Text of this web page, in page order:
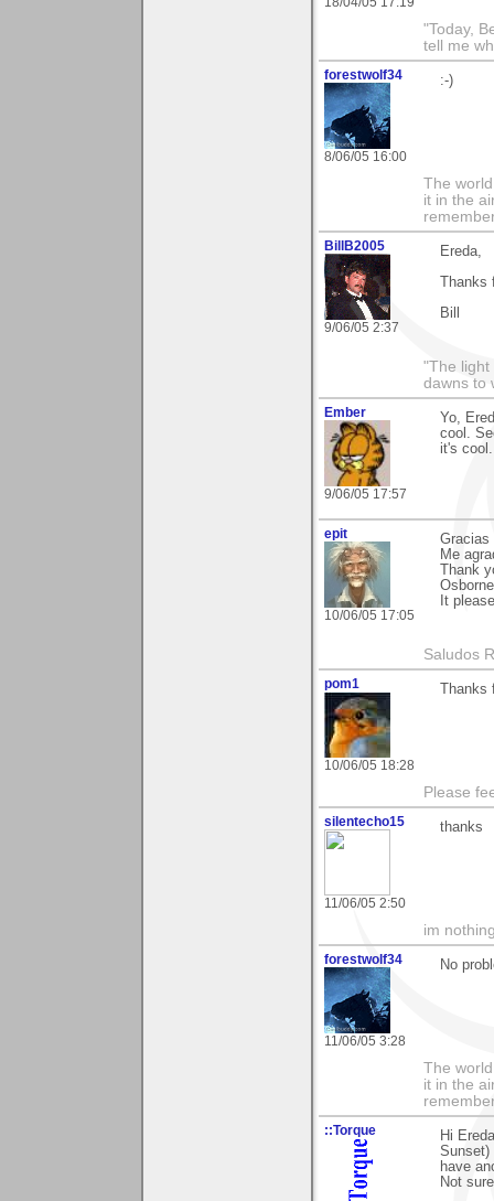
"Today,
tell me
forestwolf34
8/06/05 16:00
:-)
The
it in the
BillB2005
9/06/05 2:37
Ereda,
Thanks
Bill
"The light
dawns to
Ember
9/06/05 17:57
Yo,
cool.
it's
epit
10/06/05 17:05
Gracias
Me
Thank
It
Saludos
pom1
10/06/05 18:28
Thanks
Please
silentecho15
11/06/05 2:50
thanks
im
forestwolf34
11/06/05 3:28
No
The
it in the
::Torque
Hi
Sunset)
have
Not